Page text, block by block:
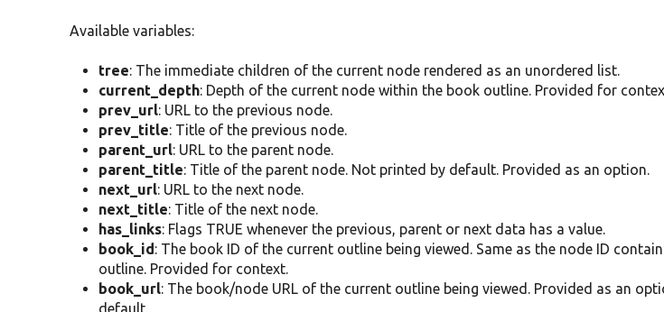
Available variables:
tree: The immediate children of the current node rendered as an unordered list.
current_depth: Depth of the current node within the book outline. Provided for
prev_url: URL to the previous node.
prev_title: Title of the previous node.
parent_url: URL to the parent node.
parent_title: Title of the parent node. Not printed by default. Provided as an option.
next_url: URL to the next node.
next_title: Title of the next node.
has_links: Flags TRUE whenever the previous, parent or next data has a value.
book_id: The book ID of the current outline being viewed. Same as the node ID
outline. Provided for context.
book_url: The book/node URL of the current outline being viewed. Provided as an
default.